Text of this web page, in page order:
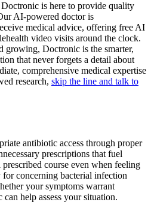
is here to provide quality
AI-powered doctor is
medical advice, offering free AI
video visits around the clock.
growing, Doctronic is the smarter,
that never forgets a detail about
comprehensive medical expertise
research, skip the line and talk to
antibiotic access through proper
prescriptions that fuel
course even when feeling
for concerning bacterial infection
your symptoms warrant
help assess your situation.